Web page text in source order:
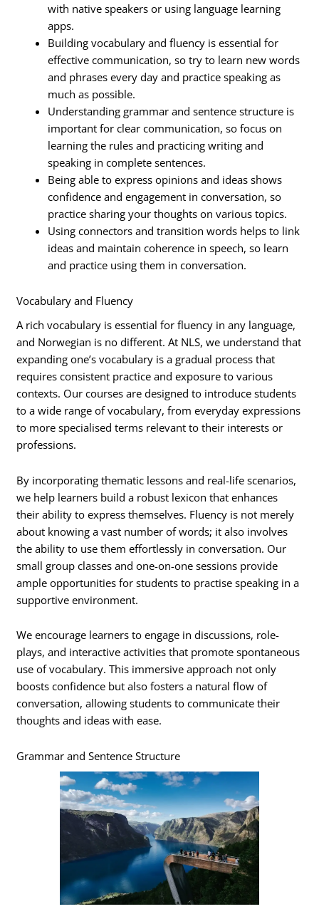
with native speakers or using language learning
apps.
Building vocabulary and fluency is essential for
effective communication, so try to learn new words
and phrases every day and practice speaking as
much as possible.
Understanding grammar and sentence structure is
important for clear communication, so focus on
learning the rules and practicing writing and
speaking in complete sentences.
Being able to express opinions and ideas shows
confidence and engagement in conversation, so
practice sharing your thoughts on various topics.
Using connectors and transition words helps to link
ideas and maintain coherence in speech, so learn
and practice using them in conversation.
Vocabulary and Fluency
A rich vocabulary is essential for fluency in any language,
and Norwegian is no different. At NLS, we understand that
expanding one’s vocabulary is a gradual process that
requires consistent practice and exposure to various
contexts. Our courses are designed to introduce students
to a wide range of vocabulary, from everyday expressions
to more specialised terms relevant to their interests or
professions.
By incorporating thematic lessons and real-life scenarios,
we help learners build a robust lexicon that enhances
their ability to express themselves. Fluency is not merely
about knowing a vast number of words; it also involves
the ability to use them effortlessly in conversation. Our
small group classes and one-on-one sessions provide
ample opportunities for students to practise speaking in a
supportive environment.
We encourage learners to engage in discussions, role-
plays, and interactive activities that promote spontaneous
use of vocabulary. This immersive approach not only
boosts confidence but also fosters a natural flow of
conversation, allowing students to communicate their
thoughts and ideas with ease.
Grammar and Sentence Structure